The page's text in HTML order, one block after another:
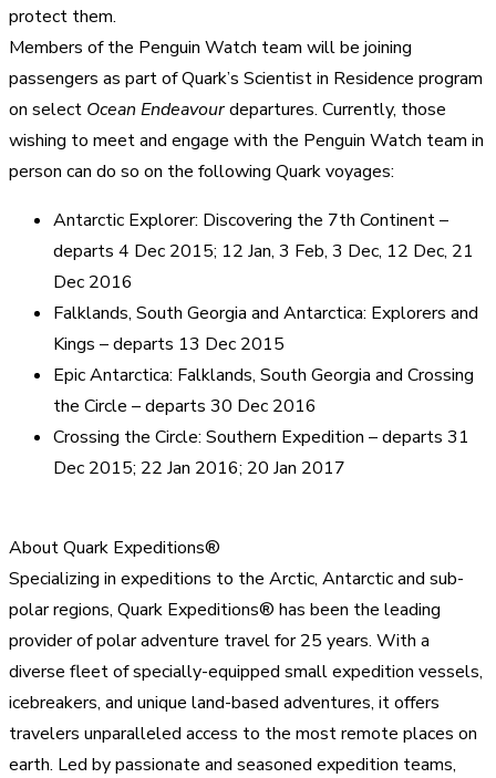
protect them.
Members of the Penguin Watch team will be joining
passengers as part of Quark’s Scientist in Residence program
on select Ocean Endeavourdepartures. Currently, those
wishing to meet and engage with the Penguin Watch team in
person can do so on the following Quark voyages:
Antarctic Explorer: Discovering the 7th Continent –
departs 4 Dec 2015; 12 Jan, 3 Feb, 3 Dec, 12 Dec, 21
Dec 2016
Falklands, South Georgia and Antarctica: Explorers and
Kings – departs 13 Dec 2015
Epic Antarctica: Falklands, South Georgia and Crossing
the Circle – departs 30 Dec 2016
Crossing the Circle: Southern Expedition – departs 31
Dec 2015; 22 Jan 2016; 20 Jan 2017
About Quark Expeditions®
Specializing in expeditions to the Arctic, Antarctic and sub-
polar regions, Quark Expeditions® has been the leading
provider of polar adventure travel for 25 years. With a
diverse fleet of specially-equipped small expedition vessels,
icebreakers, and unique land-based adventures, it offers
travelers unparalleled access to the most remote places on
earth. Led by passionate and seasoned expedition teams,